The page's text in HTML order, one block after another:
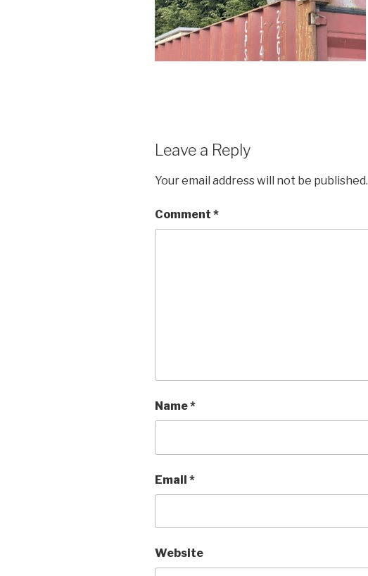
Leave a Reply
Your email address will not be published.
Comment *
Name*
Email *
Website